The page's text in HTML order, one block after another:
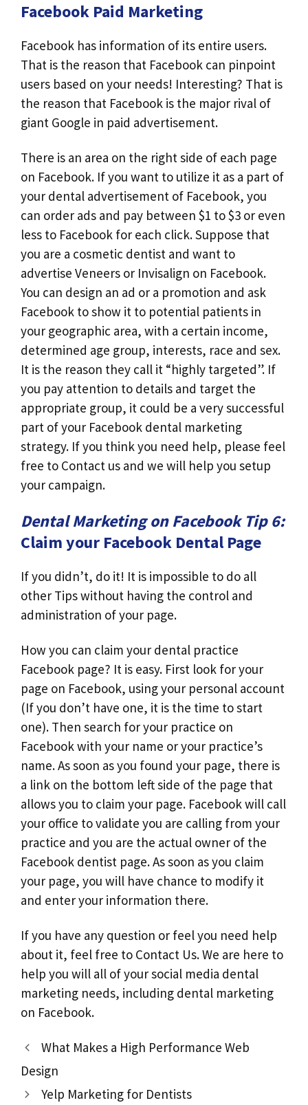
Facebook Paid Marketing
Facebook has information of its entire users.
That is the reason that Facebook can pinpoint
users based on your needs! Interesting? That is
the reason that Facebook is the major rival of
giant Google in paid advertisement.
There is an area on the right side of each page
on Facebook. If you want to utilize it as a part of
your dental advertisement of Facebook, you
can order ads and pay between $1 to $3 or even
less to Facebook for each click. Suppose that
you are a cosmetic dentist and want to
advertise Veneers or Invisalign on Facebook.
You can design an ad or a promotion and ask
Facebook to show it to potential patients in
your geographic area, with a certain income,
determined age group, interests, race and sex.
It is the reason they call it “highly targeted”. If
you pay attention to details and target the
appropriate group, it could be a very successful
part of your Facebook dental marketing
strategy. If you think you need help, please feel
free to Contact us and we will help you setup
your campaign.
Dental Marketing on Facebook Tip 6:
Claim your Facebook Dental Page
If you didn’t, do it! It is impossible to do all
other Tips without having the control and
administration of your page.
How you can claim your dental practice
Facebook page? It is easy. First look for your
page on Facebook, using your personal account
(If you don’t have one, it is the time to start
one). Then search for your practice on
Facebook with your name or your practice’s
name. As soon as you found your page, there is
a link on the bottom left side of the page that
allows you to claim your page. Facebook will call
your office to validate you are calling from your
practice and you are the actual owner of the
Facebook dentist page. As soon as you claim
your page, you will have chance to modify it
and enter your information there.
If you have any question or feel you need help
about it, feel free to Contact Us. We are here to
help you will all of your social media dental
marketing needs, including dental marketing
on Facebook.
What Makes a High Performance Web
Design
Yelp Marketing for Dentists